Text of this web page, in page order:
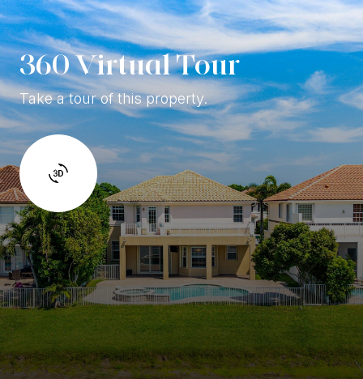
360 Virtual Tour
Take a tour of this property.